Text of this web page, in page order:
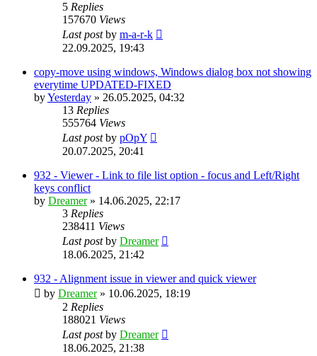
5 Replies
157670 Views
Last postby m-a-r-k
22.09.2025, 19:43
copy-move using windows, Windows dialog box not showing
everytime UPDATED-FIXED
byYesterday » 26.05.2025, 04:32
13 Replies
555764 Views
Last postby pOpY
20.07.2025, 20:41
932 - Viewer - Link to file list option - focus and Left/Right
keys conflict
by Dreamer» 14.06.2025, 22:17
3 Replies
238411 Views
Last postby Dreamer
18.06.2025, 21:42
932 - Alignment issue in viewer and quick viewer
by Dreamer» 10.06.2025, 18:19
2 Replies
188021 Views
Last postby Dreamer
18.06.2025, 21:38